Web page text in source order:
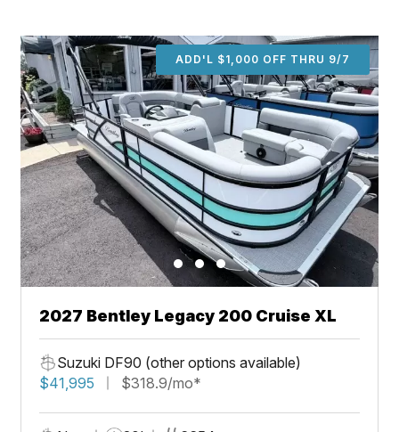
ADD'L $1,000 OFF THRU 9/7
2027 Bentley Legacy 200 Cruise XL
Suzuki DF90 (other options available)
$41,995
$318.9/mo*